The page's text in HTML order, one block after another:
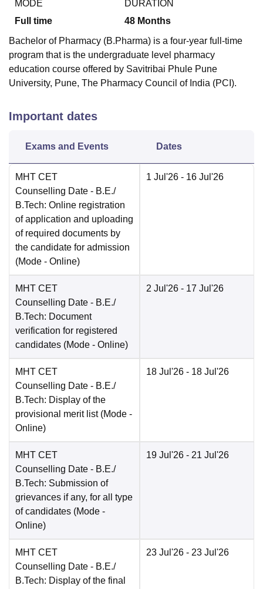
MODE
Full time
DURATION
48 Months
Bachelor of Pharmacy (B.Pharma) is a four-year full-time
program that is the undergraduate level pharmacy
education course offered by Savitribai Phule Pune
University, Pune, The Pharmacy Council of India (PCI).
Important dates
Exams and Events Dates
MHT CET
Counselling Date - B.E./
B.Tech: Online registration
of application and uploading
of required documents by
the candidate for admission
(Mode - Online)
1 Jul'26 - 16 Jul'26
MHT CET
Counselling Date - B.E./
B.Tech: Document
verification for registered
candidates (Mode - Online)
2 Jul'26 - 17 Jul'26
MHT CET
Counselling Date - B.E./
B.Tech: Display of the
provisional merit list (Mode -
Online)
18 Jul'26 - 18 Jul'26
MHT CET
Counselling Date - B.E./
B.Tech: Submission of
grievances if any, for all type
of candidates (Mode -
Online)
19 Jul'26 - 21 Jul'26
MHT CET
Counselling Date - B.E./
B.Tech: Display of the final
23 Jul'26 - 23 Jul'26